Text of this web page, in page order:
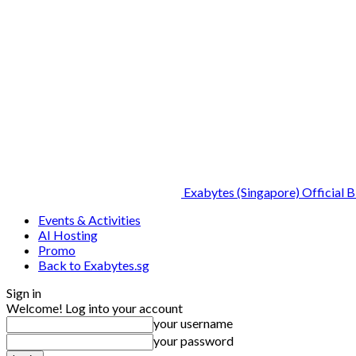
Exabytes (Singapore) Official
Events & Activities
AI Hosting
Promo
Back to Exabytes.sg
Sign in
Welcome! Log into your account
your username
your password